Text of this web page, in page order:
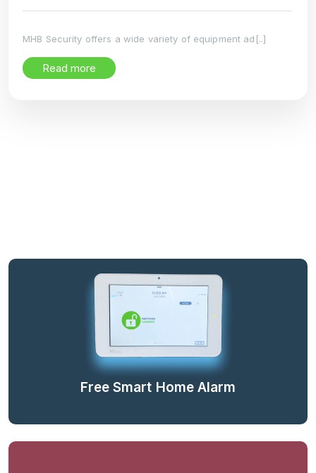
MHB Security offers a wide variety of equipment ad[..]
Read more
Free Smart Home Alarm